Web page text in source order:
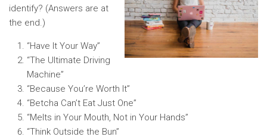
identify? (Answers are at
the end.)
“Have It Your Way”
“The Ultimate Driving
Machine”
“Because You’re Worth It”
“Betcha Can’t Eat Just One”
“Melts in Your Mouth, Not in Your Hands”
“Think Outside the Bun”